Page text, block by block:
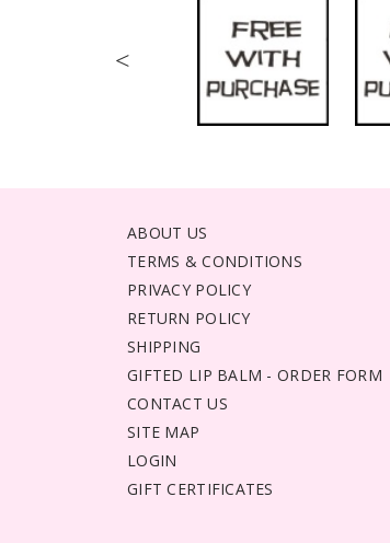
<
ABOUT US
TERMS & CONDITIONS
PRIVACY POLICY
RETURN POLICY
SHIPPING
GIFTED LIP BALM - ORDER FORM
CONTACT US
SITE MAP
LOGIN
GIFT CERTIFICATES